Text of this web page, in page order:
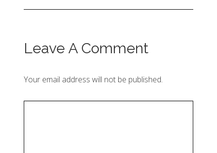
Leave A Comment
Your email address will not be published.